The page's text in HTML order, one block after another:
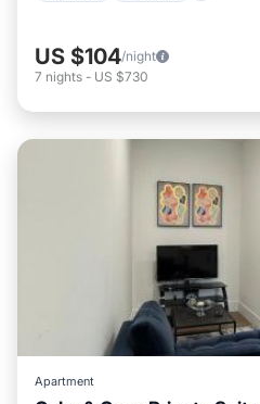
US $104/night
7 nights - US $730
Apartment